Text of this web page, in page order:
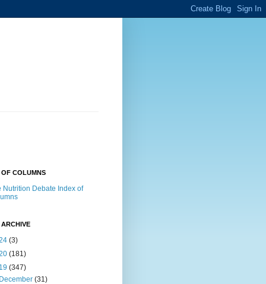
OF COLUMNS
Nutrition Debate Index of
(3)
(181)
(347)
December(31)